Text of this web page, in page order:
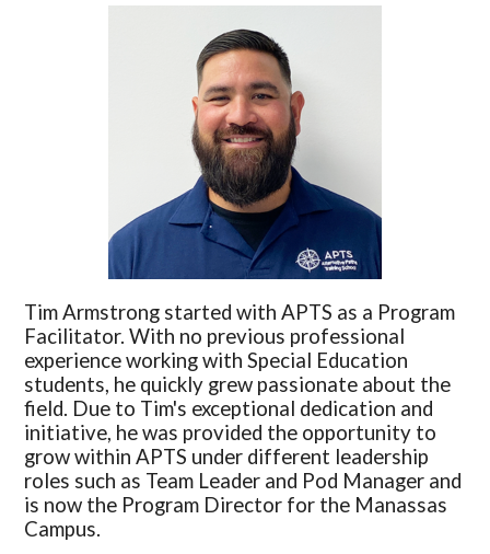
Tim Armstrong started with APTS as a Program
Facilitator. With no previous professional
experience working with Special Education
students, he quickly grew passionate about the
field. Due to Tim's exceptional dedication and
initiative, he was provided the opportunity to
grow within APTS under different leadership
roles such as Team Leader and Pod Manager and
is now the Program Director for the Manassas
Campus.